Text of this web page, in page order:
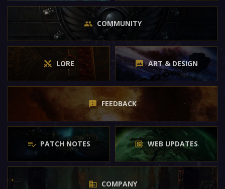
COMMUNITY
LORE ART & DESIGN
FEEDBACK
PATCH NOTES WEB UPDATES
COMPANY